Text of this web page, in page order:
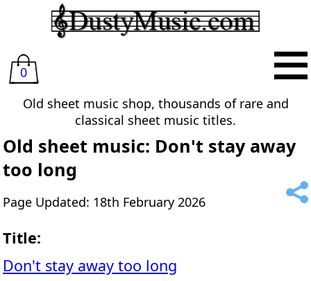
0
Old sheet music shop, thousands of rare and
classical sheet music titles.
Old sheet music: Don't stay away
too long
Page Updated: 18th February 2026
Title:
Don't stay away too long